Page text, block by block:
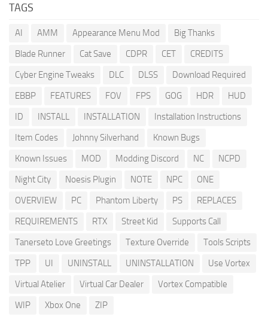
TAGS
AI AMM Appearance Menu Mod
Big Thanks
Blade Runner
Cat Save CDPR CET
CREDITS
Cyber Engine Tweaks
DLC DLSS
Download Required
EBBP
FEATURES FOV FPS GOG HDR
HUD
ID
INSTALL INSTALLATION
Installation Instructions
Item Codes
Johnny Silverhand
Known Bugs
Known Issues
MOD Modding Discord NC
NCPD
Night City
Noesis Plugin NOTE NPC
ONE
OVERVIEW
PC Phantom Liberty PS
REPLACES
REQUIREMENTS
RTX Street Kid
Supports Call
Tanerseto Love Greetings
Texture Override
Tools Scripts
TPP
UI UNINSTALL UNINSTALLATION
Use Vortex
Virtual Atelier
Virtual Car Dealer
Vortex Compatible
WIP
Xbox One ZIP